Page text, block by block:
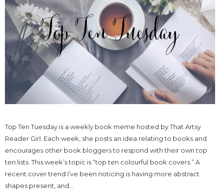
Top Ten Tuesday is a weekly book meme hosted by That Artsy
Reader Girl. Each week, she posts an idea relating to books and
encourages other book bloggers to respond with their own top
ten lists. This week’s topic is “top ten colourful book covers.” A
recent cover trend I’ve been noticing is having more abstract
shapes present, and...